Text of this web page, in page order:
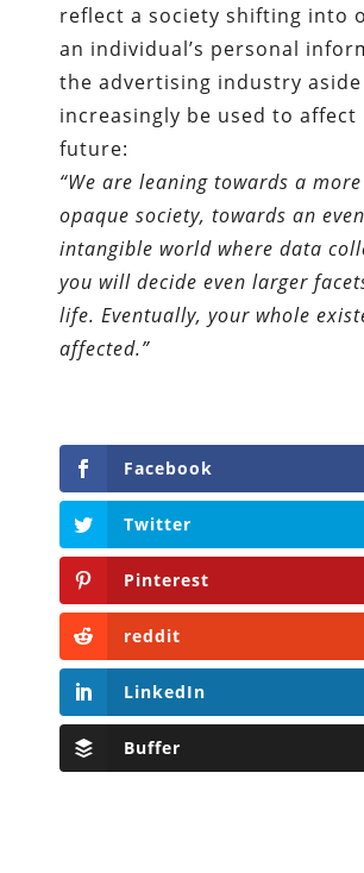
reflect a society shifting into
an individual’s personal
the advertising industry
increasingly be used to
future:
“We are leaning towards a
opaque society, towards an
intangible world where data
you will decide even larger
life. Eventually, your whole
affected.”
Facebook
Twitter
Pinterest
reddit
LinkedIn
Buffer